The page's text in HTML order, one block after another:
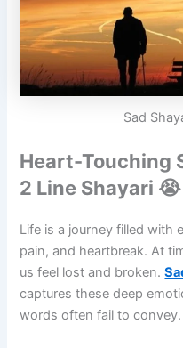
Sad
Heart-Touching
2 Line Shayari 😭
Life is a journey filled
pain, and heartbreak. At
us feel lost and broken.
captures these deep
words often fail to convey.